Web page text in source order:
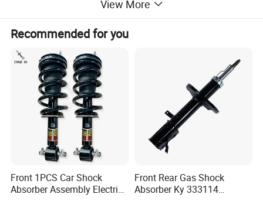
Jiangsu Roadfit Auto Parts Co., Ltd
Economic Development Zone of Sihong County Jiangsu
Province, which is
developing rapidly and has convenient transportation. It is
very convenient to ship from Lianyungang Port, Ningbo
Port and Shanghai Port. The company is a auto shock
research, design, development and manufacturing
View More
Recommended for you
Front 1PCS Car Shock
Absorber Assembly Electric
Front Rear Gas Shock
Absorber Ky 333114